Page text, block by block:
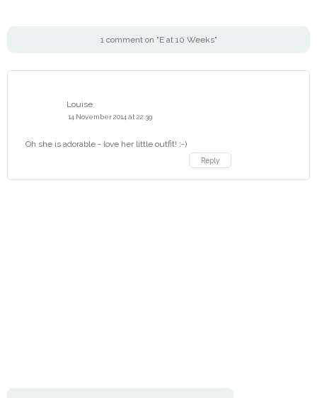
1 comment on "E at 10 Weeks"
Louise
14 November 2014 at 22:39
Oh she is adorable - love her little outfit! :-)
Reply